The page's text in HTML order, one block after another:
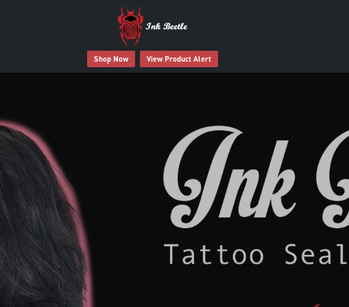
Shop Now View Product Alert
Deserves Better Aftercare